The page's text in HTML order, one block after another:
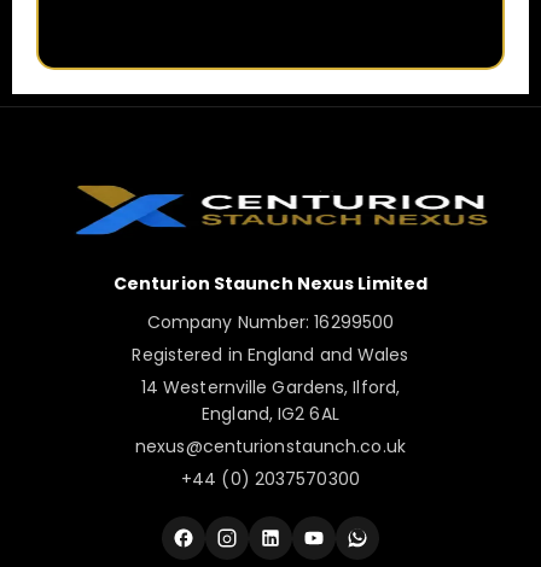
Centurion Staunch Nexus Limited
Company Number: 16299500
Registered in England and Wales
14 Westernville Gardens, Ilford,
England, IG2 6AL
nexus@centurionstaunch.co.uk
+44 (0) 2037570300